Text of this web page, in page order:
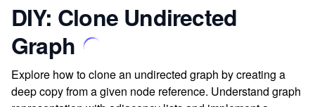
DIY: Clone Undirected
Graph
Explore how to clone an undirected graph by creating a
deep copy from a given node reference. Understand graph